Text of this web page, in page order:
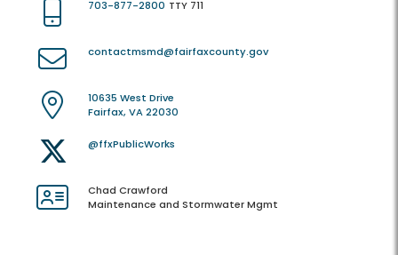
703-877-2800 TTY 711
contactmsmd@fairfaxcounty.gov
10635 West Drive
Fairfax, VA 22030
@ffxPublicWorks
Chad Crawford
Maintenance and Stormwater Mgmt